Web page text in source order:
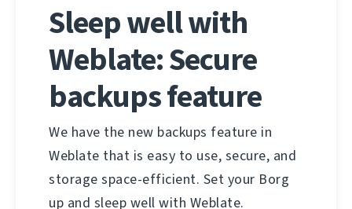
Sleep well with
Weblate: Secure
backups feature
We have the new backups feature in
Weblate that is easy to use, secure, and
storage space-efficient. Set your Borg
up and sleep well with Weblate.